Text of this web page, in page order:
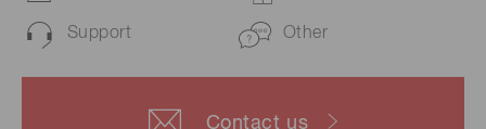
Support Other
Contact us